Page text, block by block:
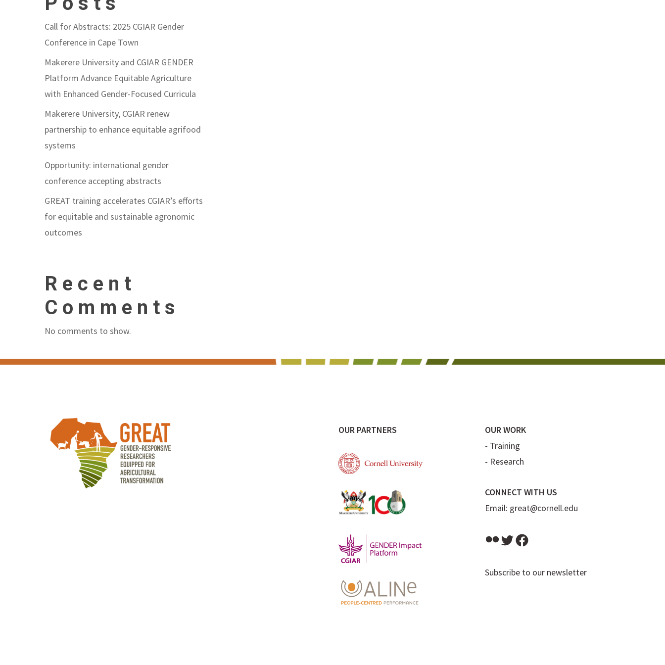
Call for Abstracts: 2025 CGIAR Gender
Conference in Cape Town
Makerere University and CGIAR GENDER
Platform Advance Equitable Agriculture
with Enhanced Gender-Focused Curricula
Makerere University, CGIAR renew
partnership to enhance equitable agrifood
systems
Opportunity: international gender
conference accepting abstracts
GREAT training accelerates CGIAR’s efforts
for equitable and sustainable agronomic
outcomes
Recent
Comments
No comments to show.
OUR PARTNERS
OUR WORK
- Training
- Research
CONNECT WITH US
Email: great@cornell.edu
FlickrTwitter
Subscribe to our newsletter